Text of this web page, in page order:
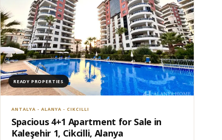
READY PROPERTIES
ANTALYA - ALANYA - CIKCILLI
Spacious 4+1 Apartment for Sale in
Kaleşehir 1, Cikcilli, Alanya